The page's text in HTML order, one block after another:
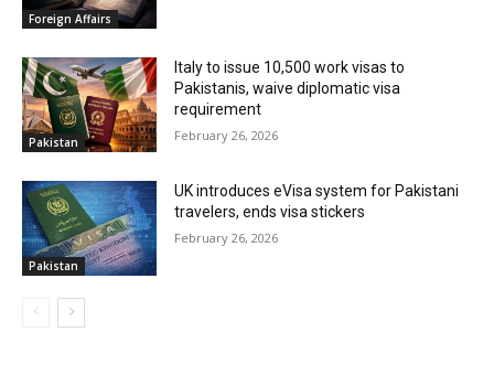
Foreign Affairs
Pakistan
Italy to issue 10,500 work visas to
Pakistanis, waive diplomatic visa
requirement
February 26, 2026
Pakistan
UK introduces eVisa system for Pakistani
travelers, ends visa stickers
February 26, 2026